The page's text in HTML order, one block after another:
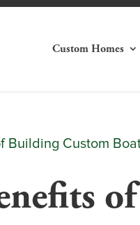
Custom Homes